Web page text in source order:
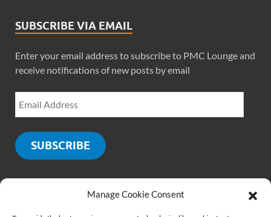
Manage Cookie Consent
SUBSCRIBE VIA EMAIL
Enter your email address to subscribe to PMC Lounge and
receive notifications of new posts by email
SUBSCRIBE